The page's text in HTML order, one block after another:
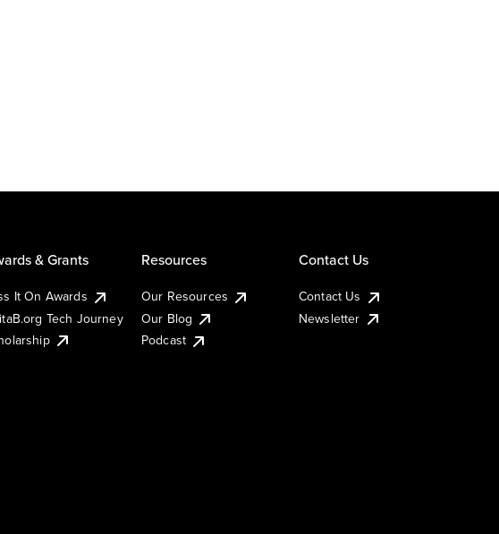
& Grants
It On Awards
Tech Journey
Resources
Our Resources
Our Blog
Podcast
Contact Us
Contact Us
Newsletter